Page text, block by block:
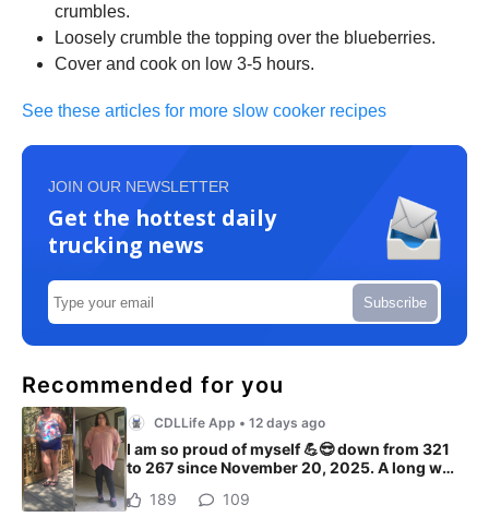
crumbles.
Loosely crumble the topping over the blueberries.
Cover and cook on low 3-5 hours.
See these articles for more slow cooker recipes
JOIN OUR NEWSLETTER
Get the hottest daily
trucking news